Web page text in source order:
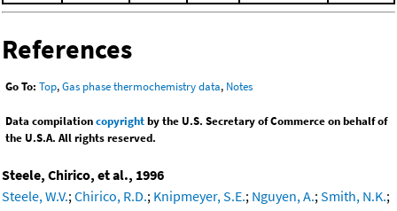
References
Go To: Top,Gas phase thermochemistry data, Notes
Data compilationcopyrightby the U.S. Secretary of Commerce on behalf of
the U.S.A. All rights reserved.
Steele, Chirico, et al., 1996
Steele, W.V.;Chirico, R.D.; Knipmeyer, S.E.; Nguyen, A.;Smith, N.K.;